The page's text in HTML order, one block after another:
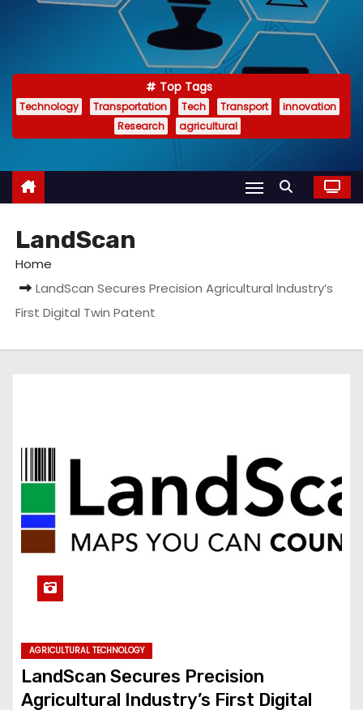
Top Tags
Technology Transportation Tech Transport
innovation
Research
agricultural
LandScan
Home
LandScan Secures Precision Agricultural Industry’s
First Digital Twin Patent
AGRICULTURAL TECHNOLOGY
LandScan Secures Precision
Agricultural Industry’s First Digital